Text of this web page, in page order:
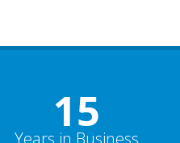
15
Years in Business